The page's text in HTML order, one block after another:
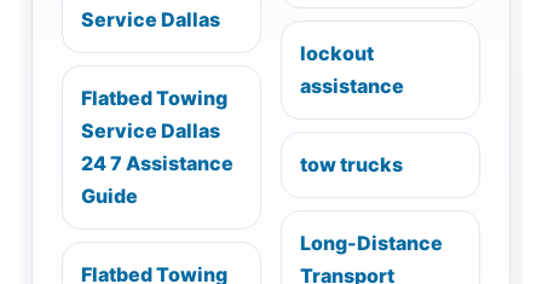
Service Dallas
Flatbed Towing
Service Dallas
24 7 Assistance
Guide
Flatbed Towing
lockout
assistance
tow trucks
Long-Distance
Transport